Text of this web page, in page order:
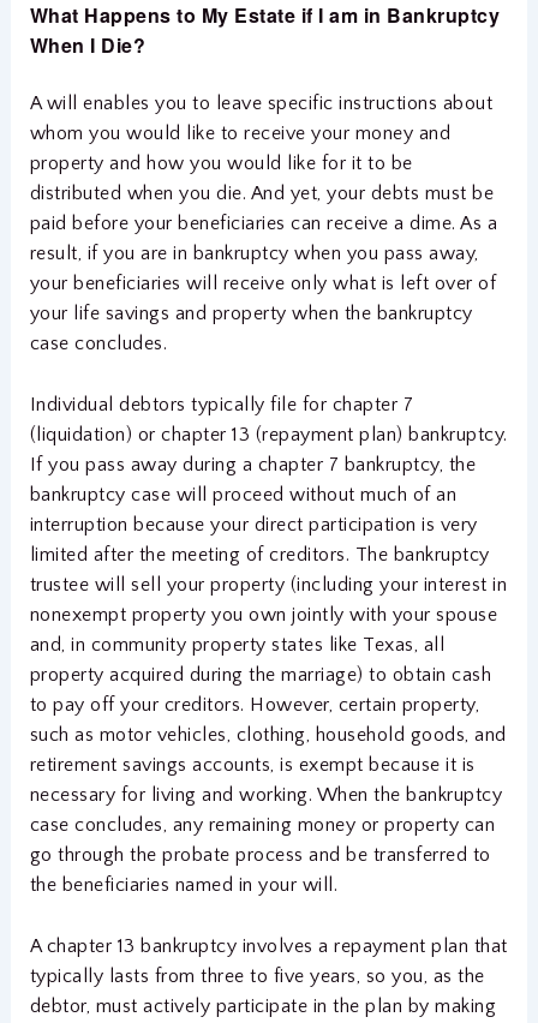
What Happens to My Estate if I am in Bankruptcy
When I Die?
A will enables you to leave specific instructions about
whom you would like to receive your money and
property and how you would like for it to be
distributed when you die. And yet, your debts must be
paid before your beneficiaries can receive a dime. As a
result, if you are in bankruptcy when you pass away,
your beneficiaries will receive only what is left over of
your life savings and property when the bankruptcy
case concludes.
Individual debtors typically file for chapter 7
(liquidation) or chapter 13 (repayment plan) bankruptcy.
If you pass away during a chapter 7 bankruptcy, the
bankruptcy case will proceed without much of an
interruption because your direct participation is very
limited after the meeting of creditors. The bankruptcy
trustee will sell your property (including your interest in
nonexempt property you own jointly with your spouse
and, in community property states like Texas, all
property acquired during the marriage) to obtain cash
to pay off your creditors. However, certain property,
such as motor vehicles, clothing, household goods, and
retirement savings accounts, is exempt because it is
necessary for living and working. When the bankruptcy
case concludes, any remaining money or property can
go through the probate process and be transferred to
the beneficiaries named in your will.
A chapter 13 bankruptcy involves a repayment plan that
typically lasts from three to five years, so you, as the
debtor, must actively participate in the plan by making